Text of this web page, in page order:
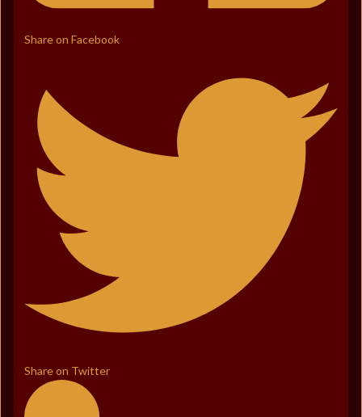
Share on Facebook
Share on Twitter